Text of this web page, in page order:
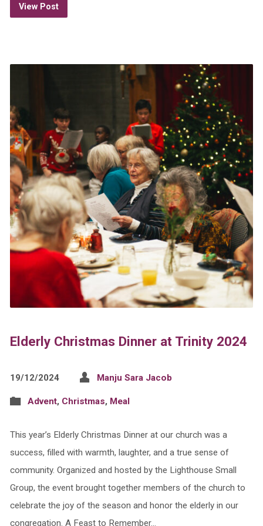
View Post
Elderly Christmas Dinner at Trinity 2024
19/12/2024 Manju Sara Jacob
Advent, Christmas, Meal
This year’s Elderly Christmas Dinner at our church was a
success, filled with warmth, laughter, and a true sense of
community. Organized and hosted by the Lighthouse Small
Group, the event brought together members of the church to
celebrate the joy of the season and honor the elderly in our
congregation. A Feast to Remember…